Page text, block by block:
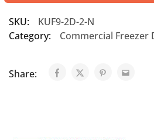
SKU:
KUF9-2D-2-N
Category:
Commercial Freezer
Share: